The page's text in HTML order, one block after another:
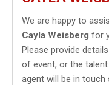
We are happy to
Cayla Weisberg for
Please provide
of event, or the
agent will be in touch